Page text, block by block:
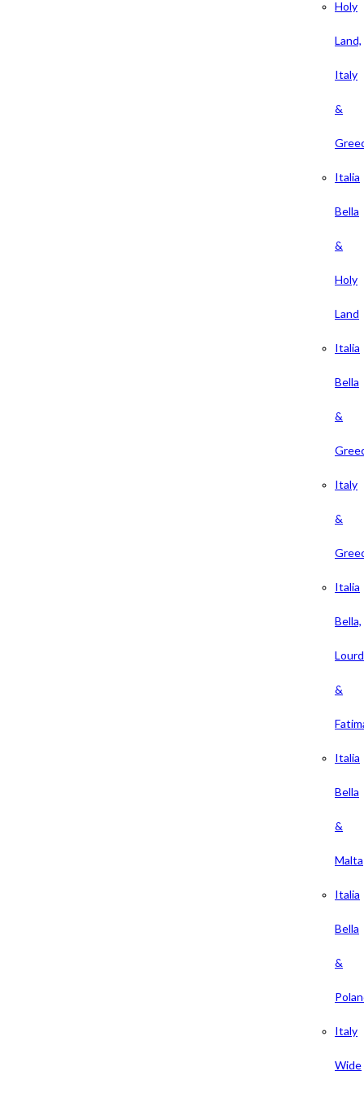
Holy
Land,
Italy
&
Italia
Bella
&
Holy
Land
Italia
Bella
&
Italy
&
Italia
Bella,
&
Italia
Bella
&
Malta
Italia
Bella
&
Italy
Wide